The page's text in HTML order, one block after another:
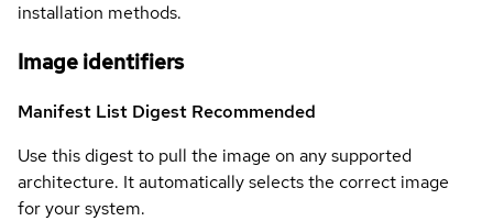
installation methods.
Image identifiers
Manifest List Digest Recommended
Use this digest to pull the image on any supported
architecture. It automatically selects the correct image
for your system.